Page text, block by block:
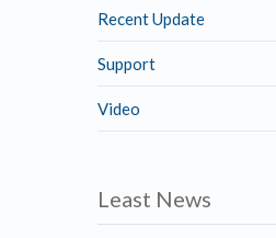
Recent Update
Support
Video
Least News